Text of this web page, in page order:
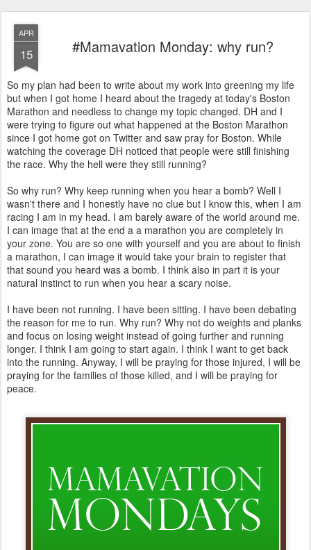
APR
15 #Mamavation Monday: why run?
So my plan had been to write about my work into greening my life
but when I got home I heard about the tragedy at today's Boston
Marathon and needless to change my topic changed. DH and I
were trying to figure out what happened at the Boston Marathon
since I got home got on Twitter and saw pray for Boston. While
watching the coverage DH noticed that people were still finishing
the race. Why the hell were they still running?
So why run? Why keep running when you hear a bomb? Well I
wasn't there and I honestly have no clue but I know this, when I am
racing I am in my head. I am barely aware of the world around me.
I can image that at the end a a marathon you are completely in
your zone. You are so one with yourself and you are about to finish
a marathon, I can image it would take your brain to register that
that sound you heard was a bomb. I think also in part it is your
natural instinct to run when you hear a scary noise.
I have been not running. I have been sitting. I have been debating
the reason for me to run. Why run? Why not do weights and planks
and focus on losing weight instead of going further and running
longer. I think I am going to start again. I think I want to get back
into the running. Anyway, I will be praying for those injured, I will be
praying for the families of those killed, and I will be praying for
peace.